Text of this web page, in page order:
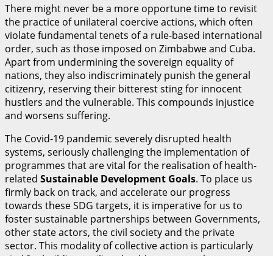
There might never be a more opportune time to revisit
the practice of unilateral coercive actions, which often
violate fundamental tenets of a rule-based international
order, such as those imposed on Zimbabwe and Cuba.
Apart from undermining the sovereign equality of
nations, they also indiscriminately punish the general
citizenry, reserving their bitterest sting for innocent
hustlers and the vulnerable. This compounds injustice
and worsens suffering.
The Covid-19 pandemic severely disrupted health
systems, seriously challenging the implementation of
programmes that are vital for the realisation of health-
related Sustainable Development Goals. To place us
firmly back on track, and accelerate our progress
towards these SDG targets, it is imperative for us to
foster sustainable partnerships between Governments,
other state actors, the civil society and the private
sector. This modality of collective action is particularly